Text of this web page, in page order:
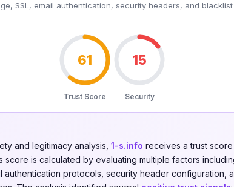
SSL, email authentication, security headers, and
61
Trust Score
15
Security
and legitimacy analysis, 1-s.info receives a trust
score is calculated by evaluating multiple factors
authentication protocols, security header configuration,